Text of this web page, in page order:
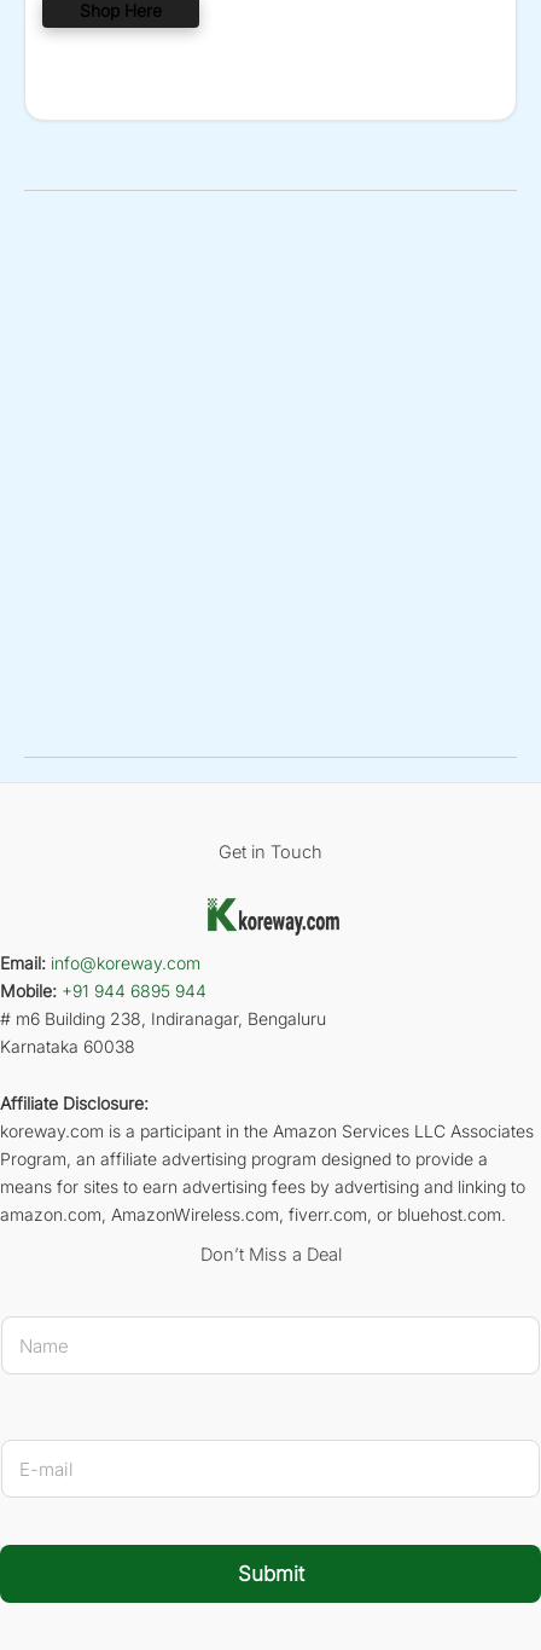
Shop Here
Get in Touch
Email: info@koreway.com
Mobile: +91 944 6895 944
# m6 Building 238, Indiranagar, Bengaluru
Karnataka 60038
Affiliate Disclosure:
koreway.com is a participant in the Amazon Services LLC Associates
Program, an affiliate advertising program designed to provide a
means for sites to earn advertising fees by advertising and linking to
amazon.com, AmazonWireless.com, fiverr.com, or bluehost.com.
Don’t Miss a Deal
N
m
E
m
i
Submit